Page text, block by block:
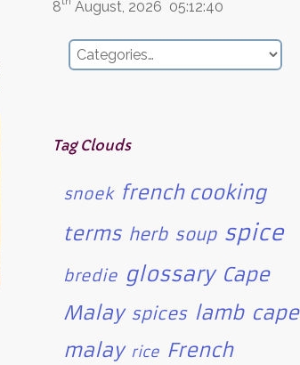
8 August, 2026 05:12:40
Tag Clouds
snoek french cooking
terms herb soup spice
bredie glossary Cape
Malay spices lamb cape
malay rice French